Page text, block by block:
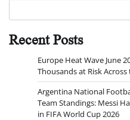
Recent Posts
Europe Heat Wave June
Thousands at Risk
Argentina National
Team Standings: Messi
in FIFA World Cup 2026